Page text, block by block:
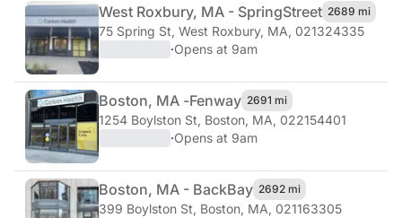
West Roxbury, MA - SpringStreet 2689 mi
75 Spring St, West Roxbury, MA, 021324335
·Opens at 9am
Boston, MA -Fenway 2691 mi
1254 Boylston St, Boston, MA, 022154401
·Opens at 9am
Boston, MA - BackBay 2692 mi
399 Boylston St, Boston, MA, 021163305